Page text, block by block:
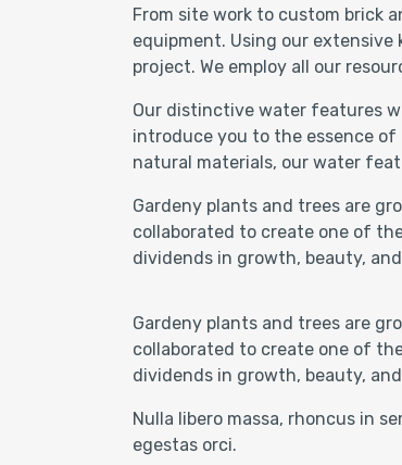
From site work to custom brick
equipment. Using our
project. We employ all our
Our distinctive water features
introduce you to the essence
natural materials, our water
Gardeny plants and trees are
collaborated to create one of
dividends in growth, beauty,
Gardeny plants and trees are
collaborated to create one of
dividends in growth, beauty,
Nulla libero massa, rhoncus in
egestas orci.